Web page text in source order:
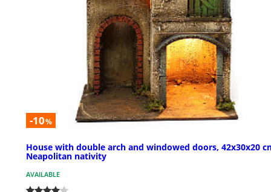
-10%
House with double arch and windowed doors, 42x30x20
Neapolitan nativity
AVAILABLE